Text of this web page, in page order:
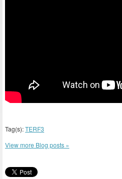
Tag(s):TERF3
View more Blog posts »